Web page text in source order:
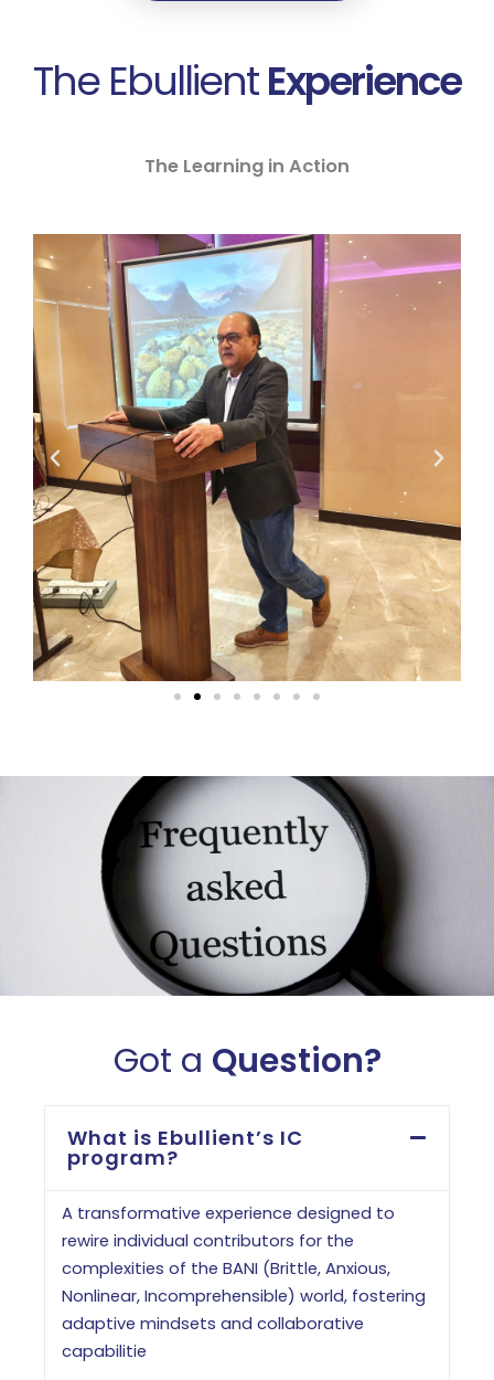
The EbullientExperience
The Learning in Action
Got a Question?
What is Ebullient’s IC
program?
A transformative experience designed to
rewire individual contributors for the
complexities of the BANI (Brittle, Anxious,
Nonlinear, Incomprehensible) world, fostering
adaptive mindsets and collaborative
capabilitie